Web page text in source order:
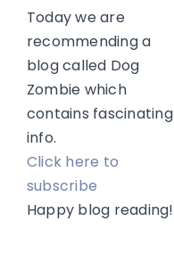
Today we are
recommending a
blog called Dog
Zombie which
contains fascinating
info.
Click here to
subscribe
Happy blog reading!